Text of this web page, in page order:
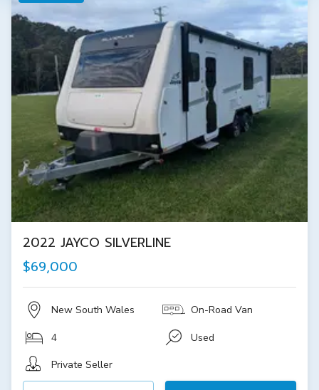
2022 JAYCO SILVERLINE
$69,000
New South Wales On-Road Van
4
Used
Private Seller